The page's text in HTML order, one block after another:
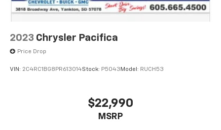
2023 Chrysler Pacifica
Price Drop
VIN: 2C4RC1BG8PR613014Stock: P5043 Model: RUCH53
$22,990
MSRP